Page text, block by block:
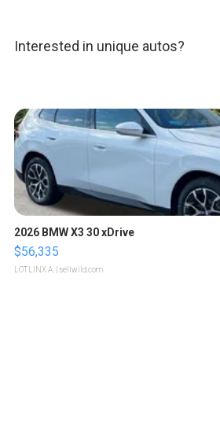
Interested in unique autos?
2026 BMW X3 30 xDrive
$56,335
LOTLINX A. | sellwild.com